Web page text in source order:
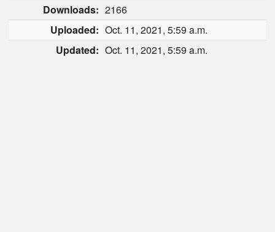
Downloads: 2166
Uploaded: Oct. 11, 2021, 5:59 a.m.
Updated: Oct. 11, 2021, 5:59 a.m.